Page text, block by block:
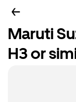
Maruti
H3 or